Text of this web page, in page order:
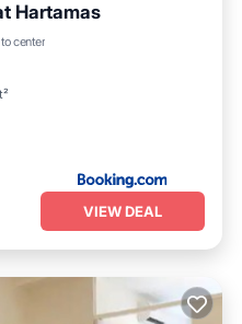
Hartamas
center
VIEW DEAL